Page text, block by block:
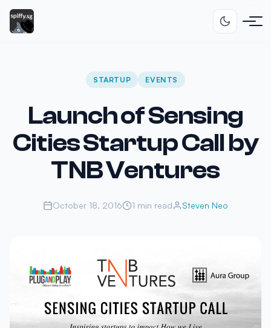
STARTUP EVENTS
Launch of Sensing
Cities Startup Call by
TNB Ventures
October 18, 2016 1 min read Steven Neo